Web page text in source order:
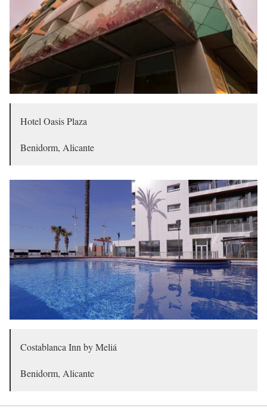
Hotel Oasis Plaza
Benidorm, Alicante
Costablanca Inn by Meliá
Benidorm, Alicante